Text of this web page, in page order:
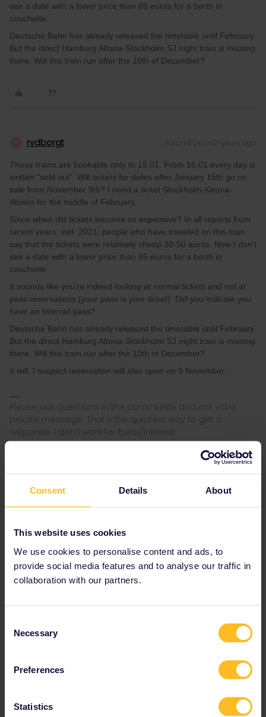
Consent Details About
This website uses cookies
We use cookies to personalise content and ads, to
provide social media features and to analyse our traffic in
collaboration with our partners.
Selection
Necessary
Preferences
Statistics
see a date with a lower price than 85 euros for a berth in
couchette.
Deutsche Bahn has already released the timetable until February.
But the direct Hamburg Altona-Stockholm SJ night train is missing
there. Will this train run after the 10th of December?
rvdborgt Forum|Forum|3 years ago
These trains are bookable only to 15.01. From 16.01 every day is
written “sold out”. Will tickets for dates after January 15th go on
sale from November 9th? I need a ticket Stockholm-Kiruna-
Abisko for the middle of February.
Since when did tickets become so expensive? In all reports from
recent years, inkl. 2021, people who have traveled on this train
say that the tickets were relatively cheap 30-50 euros. Now I don't
see a date with a lower price than 85 euros for a berth in
couchette.
It sounds like you're indeed looking at normal tickets and not at
pass reservations (your pass is your ticket). Did you indicate you
have an Interrail pass?
Deutsche Bahn has already released the timetable until February.
But the direct Hamburg Altona-Stockholm SJ night train is missing
there. Will this train run after the 10th of December?
It will. I suspect reservation will also open on 9 November.
Please ask questions in the community and not via a
private message. That's the quickest way to get a
response. I don't work for Eurail/Interrail.
AnnaB